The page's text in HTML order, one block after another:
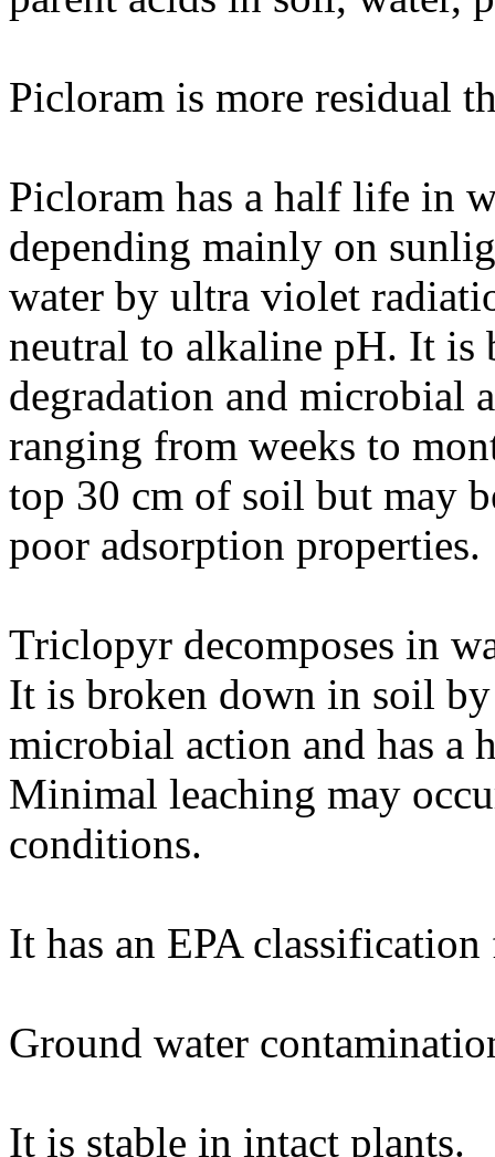
Picloram is more residual
Picloram has a half life in
depending mainly on
water by ultra violet
neutral to alkaline pH. It
degradation and microbial
ranging from weeks to
top 30 cm of soil but may
poor adsorption properties.
Triclopyr decomposes in
It is broken down in soil
microbial action and has a
Minimal leaching may
conditions.
It has an EPA
Ground water
It is stable in intact plants.